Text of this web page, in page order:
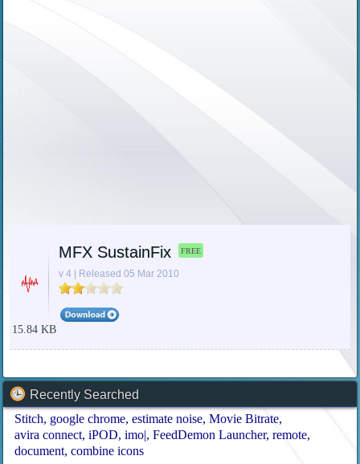
MFX SustainFix FREE
v 4 | Released 05 Mar 2010
15.84 KB
Recently Searched
Stitch google chrome estimate noise Movie Bitrate
avira connect iPOD imo| FeedDemon Launcher remote
document combine icons